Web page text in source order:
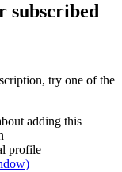
subscribed
try one of the
adding this
profile